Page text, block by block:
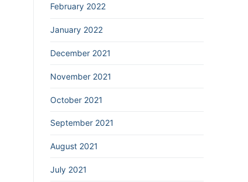
February 2022
January 2022
December 2021
November 2021
October 2021
September 2021
August 2021
July 2021